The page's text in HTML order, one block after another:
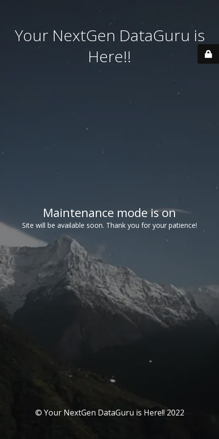
Your NextGen DataGuru is
Here!!
Maintenance mode is on
Site will be available soon. Thank you for your patience!
© Your NextGen DataGuru is Here!! 2022